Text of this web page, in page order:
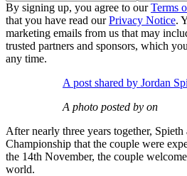
By signing up, you agree to ourTerms
that you have read ourPrivacy Notice.
marketing emails from us that may
trusted partners and sponsors, which
any time.
A post shared by Jordan
A photo posted by on
After nearly three years together,
Championship that the couple were
the 14th November, the couple
world.